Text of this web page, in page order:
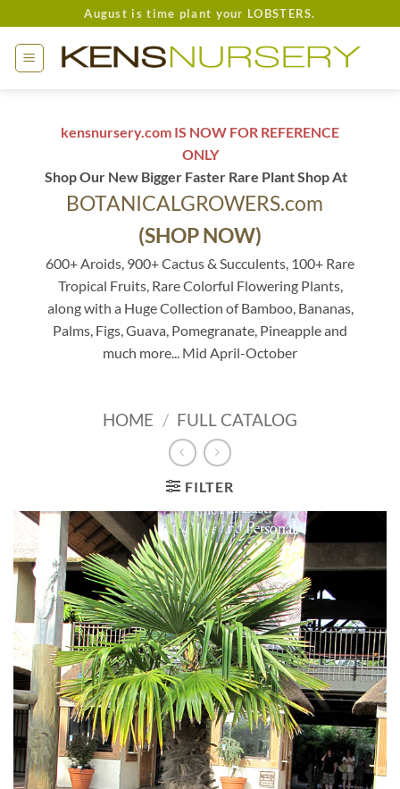
to
content
August is time plant your LOBSTERS.
kensnursery.com IS NOW FOR REFERENCE
ONLY
Shop Our New Bigger Faster Rare Plant Shop At
BOTANICALGROWERS.com
(SHOP NOW)
600+ Aroids, 900+ Cactus & Succulents, 100+ Rare
Tropical Fruits, Rare Colorful Flowering Plants,
along with a Huge Collection of Bamboo, Bananas,
Palms, Figs, Guava, Pomegranate, Pineapple and
much more... Mid April-October
HOME / FULL CATALOG
FILTER